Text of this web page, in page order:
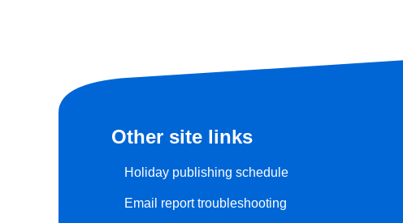
Other site links
Holiday publishing schedule
Email report troubleshooting